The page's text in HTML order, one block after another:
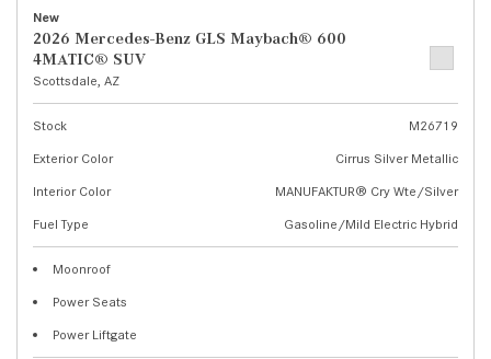
New
2026 Mercedes-Benz GLS Maybach® 600
4MATIC® SUV
Scottsdale, AZ
Stock
M26719
Exterior Color
Cirrus Silver Metallic
Interior Color
MANUFAKTUR® Cry Wte/Silver
Fuel Type
Gasoline/Mild Electric Hybrid
Moonroof
Power Seats
Power Liftgate